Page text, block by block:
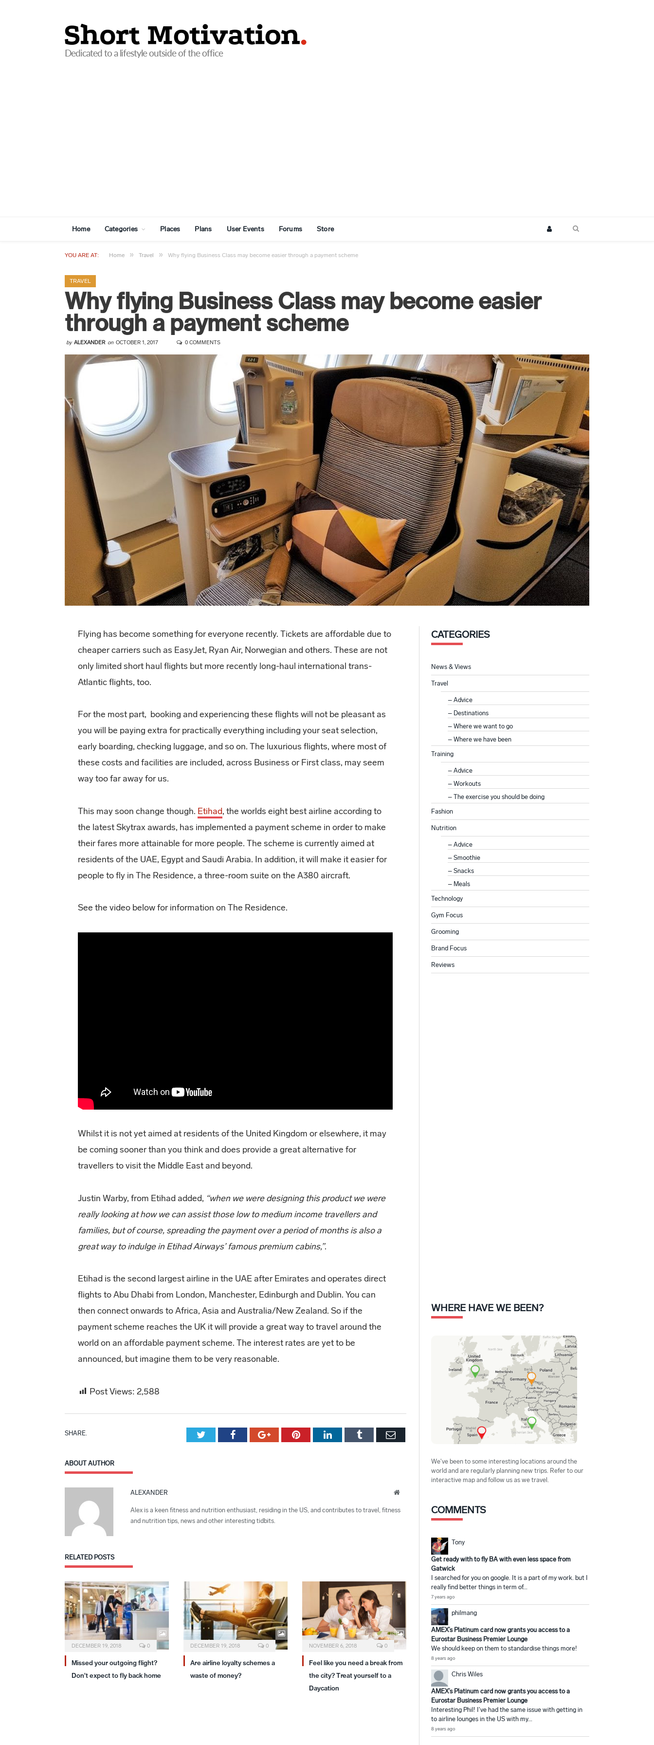
Home Categories Places Plans User Events Forums Store
YOU ARE AT: Home » Travel » Why flying Business Class may become easier through a payment scheme
TRAVEL
Why flying Business Class may become easier
through a payment scheme
by ALEXANDER on OCTOBER 1, 2017 0 COMMENTS
Flying has become something for everyone recently. Tickets are affordable due to
cheaper carriers such as EasyJet, Ryan Air, Norwegian and others. These are not
only limited short haul flights but more recently long-haul international trans-
Atlantic flights, too.
For the most part, booking and experiencing these flights will not be pleasant as
you will be paying extra for practically everything including your seat selection,
early boarding, checking luggage, and so on. The luxurious flights, where most of
these costs and facilities are included, across Business or First class, may seem
way too far away for us.
This may soon change though. Etihad, the worlds eight best airline according to
the latest Skytrax awards, has implemented a payment scheme in order to make
their fares more attainable for more people. The scheme is currently aimed at
residents of the UAE, Egypt and Saudi Arabia. In addition, it will make it easier for
people to fly in The Residence, a three-room suite on the A380 aircraft.
See the video below for information on The Residence.
Whilst it is not yet aimed at residents of the United Kingdom or elsewhere, it may
be coming sooner than you think and does provide a great alternative for
travellers to visit the Middle East and beyond.
Justin Warby, from Etihad added, “when we were designing this product we were
really looking at how we can assist those low to medium income travellers and
families, but of course, spreading the payment over a period of months is also a
great way to indulge in Etihad Airways’ famous premium cabins,”.
Etihad is the second largest airline in the UAE after Emirates and operates direct
flights to Abu Dhabi from London, Manchester, Edinburgh and Dublin. You can
then connect onwards to Africa, Asia and Australia/New Zealand. So if the
payment scheme reaches the UK it will provide a great way to travel around the
world on an affordable payment scheme. The interest rates are yet to be
announced, but imagine them to be very reasonable.
Post Views: 2,588
SHARE. TwitterFacebookGoogle+PinterestLinkedInTumblr Email
ABOUT AUTHOR
ALEXANDER Website
Alex is a keen fitness and nutrition enthusiast, residing in the US, and contributes to travel, fitness
and nutrition tips, news and other interesting tidbits.
RELATED POSTS
DECEMBER 19, 2018 0
Missed your outgoing flight?
Don’t expect to fly back home
DECEMBER 19, 2018 0
Are airline loyalty schemes a
waste of money?
NOVEMBER 6, 2018 0
Feel like you need a break from
the city? Treat yourself to a
Daycation
CATEGORIES
News & Views
Travel
Advice
Destinations
Where we want to go
Where we have been
Training
Advice
Workouts
The exercise you should be doing
Fashion
Nutrition
Advice
Smoothie
Snacks
Meals
Technology
Gym Focus
Grooming
Brand Focus
Reviews
WHERE HAVE WE BEEN?
We've been to some interesting locations around the
world and are regularly planning new trips. Refer to our
interactive map and follow us as we travel.
COMMENTS
Tony
Get ready with to fly BA with even less space from
Gatwick
I searched for you on google. It is a part of my work. but I
really find better things in term of...
7 years ago
philmang
AMEX’s Platinum card now grants you access to a
Eurostar Business Premier Lounge
We should keep on them to standardise things more!
8 years ago
Chris Wiles
AMEX’s Platinum card now grants you access to a
Eurostar Business Premier Lounge
Interesting Phil! I've had the same issue with getting in
to airline lounges in the US with my...
8 years ago